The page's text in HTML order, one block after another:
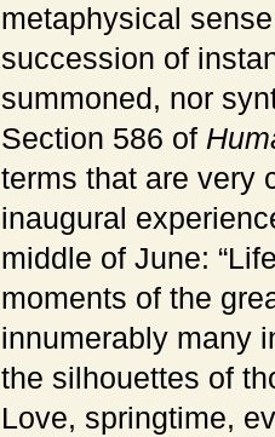
metaphysical
succession of
summoned, nor
Section 586 of
terms that are very
inaugural
middle of June:
moments of the
innumerably many
the silhouettes of
Love, springtime,